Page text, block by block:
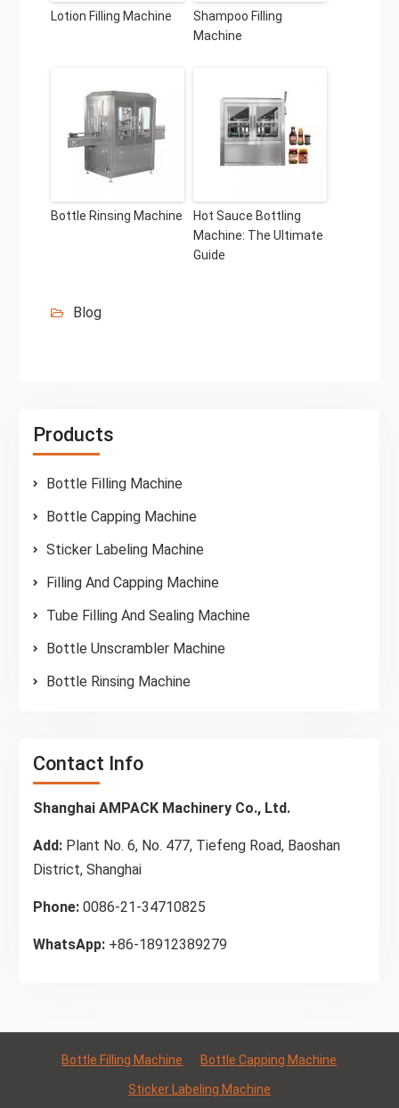
Lotion Filling Machine
Shampoo Filling
Machine
Bottle Rinsing Machine
Hot Sauce Bottling
Machine: The Ultimate
Guide
Blog
Products
Bottle Filling Machine
Bottle Capping Machine
Sticker Labeling Machine
Filling And Capping Machine
Tube Filling And Sealing Machine
Bottle Unscrambler Machine
Bottle Rinsing Machine
Contact Info
Shanghai AMPACK Machinery Co., Ltd.
Add:Plant No. 6, No. 477, Tiefeng Road, Baoshan
District, Shanghai
Phone:0086-21-34710825
WhatsApp:+86-18912389279
Bottle Filling Machine Bottle Capping Machine
Sticker Labeling Machine